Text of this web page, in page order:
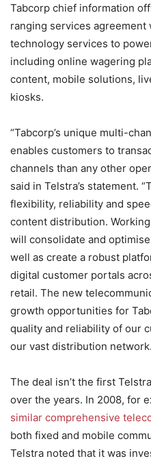
Tabcorp chief information
ranging services
technology services to
including online wagering
content, mobile solutions,
kiosks.
“Tabcorp’s unique multi-
enables customers to
channels than any other
said in Telstra’s statement.
flexibility, reliability and
content distribution.
will consolidate and
well as create a robust
digital customer portals
retail. The new
growth opportunities for
quality and reliability of our
our vast distribution
The deal isn’t the first
over the years. In 2008, for
similar comprehensive
both fixed and mobile
Telstra noted that it was